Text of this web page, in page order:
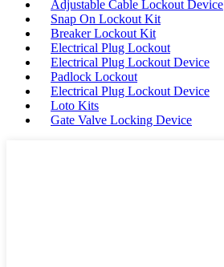
Adjustable Cable Lockout Device
Snap On Lockout Kit
Breaker Lockout Kit
Electrical Plug Lockout
Electrical Plug Lockout Device
Padlock Lockout
Electrical Plug Lockout Device
Loto Kits
Gate Valve Locking Device